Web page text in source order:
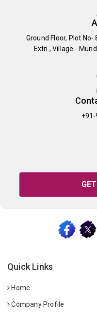
Ground Floor, Plot
Extn., Village -
Quick Links
Home
Company Profile